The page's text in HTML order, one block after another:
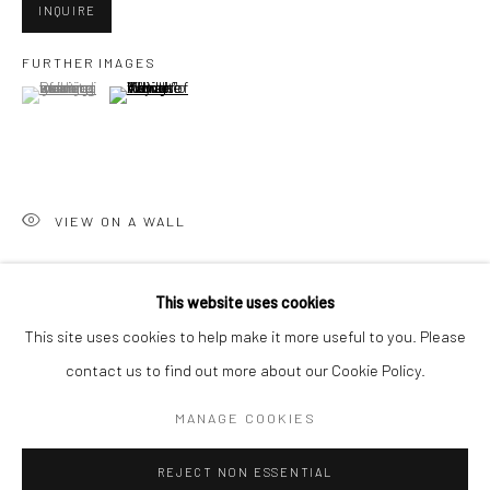
San Francisco:
Minnesota Street Project
1275 Minnesota St.
Accessibility Policy Manage cookies
This website uses cookies
This site uses cookies to help make it more useful to you. Please
contact us to find out more about our Cookie Policy.
MANAGE COOKIES
REJECT NON ESSENTIAL
INQUIRE
FURTHER IMAGES
(View a larger image of thumbnail 1 )
, currently selected.
, currently selected.
, currently selected.(View a larger image of thumbnail 2 )
VIEW ON A WALL